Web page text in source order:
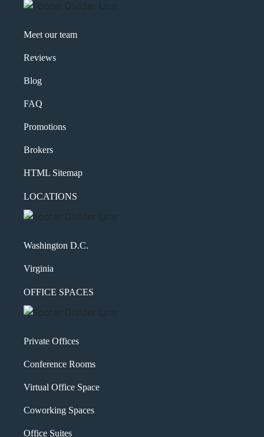
Meet our team
Reviews
Blog
FAQ
Promotions
Brokers
HTML Sitemap
LOCATIONS
Washington D.C.
Virginia
OFFICE SPACES
Private Offices
Conference Rooms
Virtual Office Space
Coworking Spaces
Office Suites